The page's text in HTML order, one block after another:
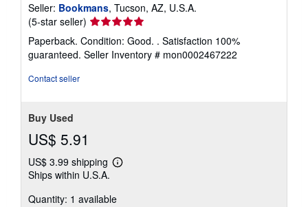
Seller: Bookmans, Tucson, AZ, U.S.A.
(5-star seller) Seller
rating
5
out
Paperback. Condition: Good. . Satisfaction 100%
guaranteed. Seller Inventory # mon0002467222
Contact seller
Buy Used
US$ 5.91
US$ 3.99 shipping
Learn
shipping
Ships within U.S.A.
Quantity: 1 available